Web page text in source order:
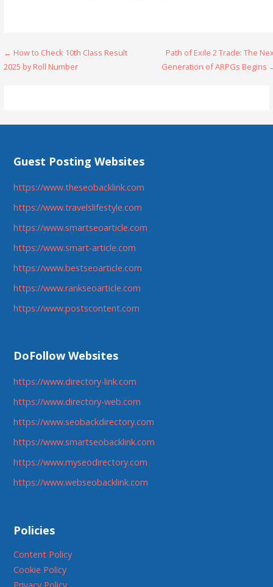
Post
navigation
← How to Check 10th Class Result
2025 by Roll Number
Path of Exile 2 Trade: The
Generation of ARPGs Begins
Guest Posting Websites
https://www.theseobacklink.com
https://www.travelslifestyle.com
https://www.smartseoarticle.com
https://www.smart-article.com
https://www.bestseoarticle.com
https://www.rankseoarticle.com
https://www.postscontent.com
DoFollow Websites
https://www.directory-link.com
https://www.directory-web.com
https://www.seobackdirectory.com
https://www.smartseobacklink.com
https://www.myseodirectory.com
https://www.webseobacklink.com
Policies
Content Policy
Cookie Policy